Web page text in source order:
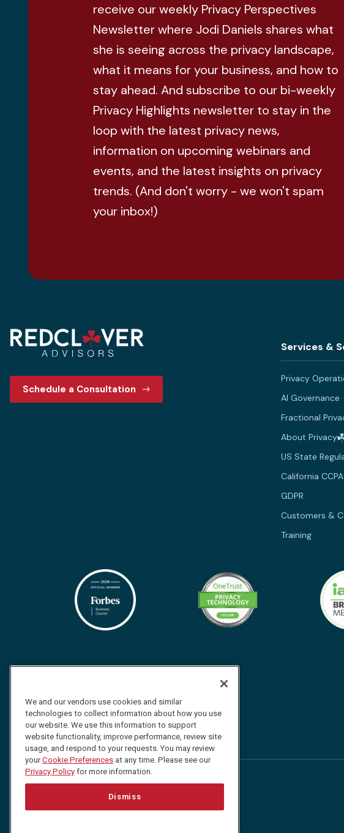
receive our weekly Privacy Perspectives
Newsletter where Jodi Daniels shares what
she is seeing across the privacy landscape,
what it means for your business, and how to
stay ahead. And subscribe to our bi-weekly
Privacy Highlights newsletter to stay in the
loop with the latest privacy news,
information on upcoming webinars and
events, and the latest insights on privacy
trends. (And don't worry - we won't spam
your inbox!)
Schedule a Consultation
Services &
Privacy
AI Governance
Fractional
About Privacy
US State
California CCPA
GDPR
Customers &
Training
FollowFollowFollowWatch
We and our vendors use cookies and similar
technologies to collect information about how you use
our website. We use this information to support
website functionality, improve performance, review site
usage, and respond to your requests. You may review
yourCookie Preferences at any time. Please see our
Privacy Policy for more information.
Dismiss